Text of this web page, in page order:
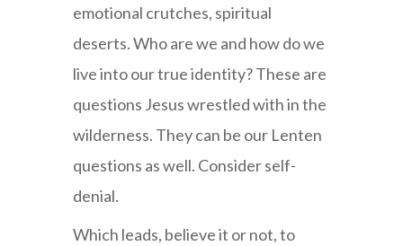
emotional crutches, spiritual
deserts. Who are we and how do we
live into our true identity? These are
questions Jesus wrestled with in the
wilderness. They can be our Lenten
questions as well. Consider self-
denial.
Which leads, believe it or not, to